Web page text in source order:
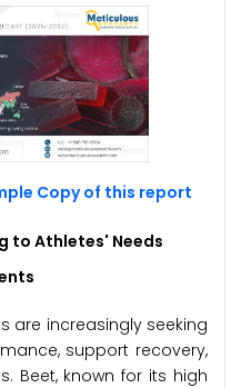
Copy of this report
to Athletes' Needs
are increasingly seeking
support recovery,
Beet, known for its high